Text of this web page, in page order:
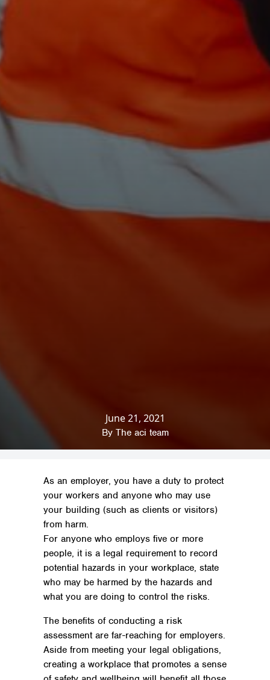
June 21, 2021
By The aci team
News & Insights »
On Site Risk Assessment Guide
As an employer, you have a duty to protect
your workers and anyone who may use
your building (such as clients or visitors)
from harm.
For anyone who employs five or more
people, it is a legal requirement to record
potential hazards in your workplace, state
who may be harmed by the hazards and
what you are doing to control the risks.
The benefits of conducting a risk
assessment are far-reaching for employers.
Aside from meeting your legal obligations,
creating a workplace that promotes a sense